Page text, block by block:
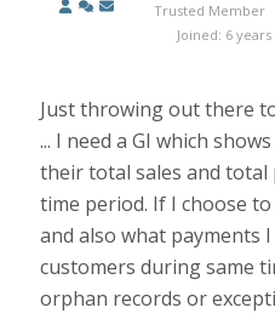
Trusted Member
Joined: 6 years
Just throwing out there
... I need a GI which
their total sales and total
time period. If I choose
and also what payments
customers during same
orphan records or